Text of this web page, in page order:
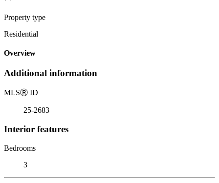
Property type
Residential
Overview
Additional information
MLSⓇ ID
25-2683
Interior features
Bedrooms
3